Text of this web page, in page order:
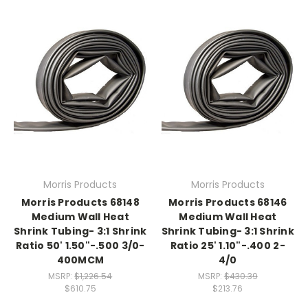
Morris Products
Morris Products 68148
Medium Wall Heat
Shrink Tubing- 3:1 Shrink
Ratio 50' 1.50"-.500 3/0-
400MCM
MSRP:$1,226.54
$610.75
Morris Products
Morris Products 68146
Medium Wall Heat
Shrink Tubing- 3:1 Shrink
Ratio 25' 1.10"-.400 2-
4/0
MSRP: $430.39
$213.76